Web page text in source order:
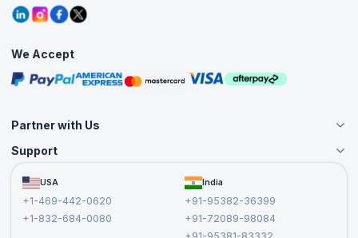
Grievance Redressal
Corporate Training
Blogs
Interview Questions
Free Courses
Masterclasses
We Accept
Partner with Us
Become an Instructor
Become a Training Partner
Affiliate
Support
FAQs
Terms and Conditions
USA
+1-469-442-0620
+1-832-684-0080
India
+91-95382-36399
+91-72089-98084